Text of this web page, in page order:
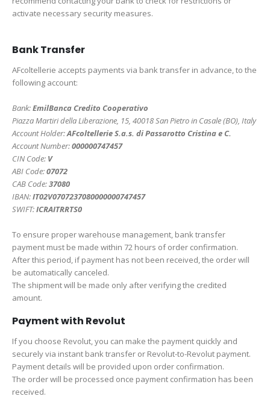
activate necessary security measures.
Bank Transfer
AFcoltellerie accepts payments via bank transfer in advance, to the
following account:
Bank:EmilBanca Credito Cooperativo
Piazza Martiri della Liberazione, 15, 40018 San Pietro in Casale (BO), Italy
Account Holder:AFcoltellerie S.a.s. di Passarotto Cristina e C.
Account Number:000000747457
CIN Code: V
ABI Code:07072
CAB Code:37080
IBAN:IT02V0707237080000000747457
SWIFT:ICRAITRRTS0
To ensure proper warehouse management, bank transfer
payment must be made within 72 hours of order confirmation.
After this period, if payment has not been received, the order will
be automatically canceled.
The shipment will be made only after verifying the credited
amount.
Payment with Revolut
If you choose Revolut, you can make the payment quickly and
securely via instant bank transfer or Revolut-to-Revolut payment.
Payment details will be provided upon order confirmation.
The order will be processed once payment confirmation has been
received.